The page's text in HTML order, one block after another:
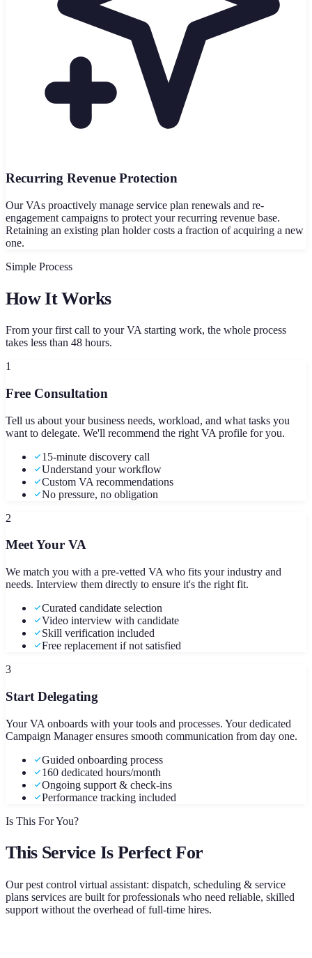
Recurring Revenue Protection
Our VAs proactively manage service plan renewals and re-
engagement campaigns to protect your recurring revenue base.
Retaining an existing plan holder costs a fraction of acquiring a new
one.
Simple Process
How It Works
From your first call to your VA starting work, the whole process
takes less than 48 hours.
1
Free Consultation
Tell us about your business needs, workload, and what tasks you
want to delegate. We'll recommend the right VA profile for you.
15-minute discovery call
Understand your workflow
Custom VA recommendations
No pressure, no obligation
2
Meet Your VA
We match you with a pre-vetted VA who fits your industry and
needs. Interview them directly to ensure it's the right fit.
Curated candidate selection
Video interview with candidate
Skill verification included
Free replacement if not satisfied
3
Start Delegating
Your VA onboards with your tools and processes. Your dedicated
Campaign Manager ensures smooth communication from day one.
Guided onboarding process
160 dedicated hours/month
Ongoing support & check-ins
Performance tracking included
Is This For You?
This Service Is Perfect For
Ourpest control virtual assistant: dispatch, scheduling & service
plans services are built for professionals who need reliable, skilled
support without the overhead of full-time hires.